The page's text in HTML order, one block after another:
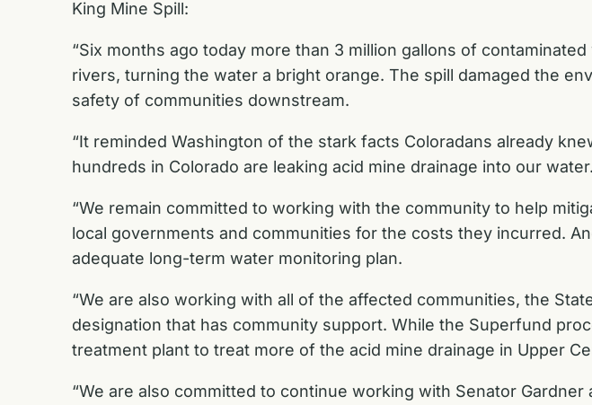
King Mine Spill:
“Six months ago today more than 3 million gallons of
rivers, turning the water a bright orange. The spill damaged the
safety of communities downstream.
“It reminded Washington of the stark facts Coloradans already
hundreds in Colorado are leaking acid mine drainage into our
“We remain committed to working with the community to help
local governments and communities for the costs they incurred.
adequate long-term water monitoring plan.
“We are also working with all of the affected communities, the
designation that has community support. While the Superfund
treatment plant to treat more of the acid mine drainage in Upper
“We are also committed to continue working with Senator